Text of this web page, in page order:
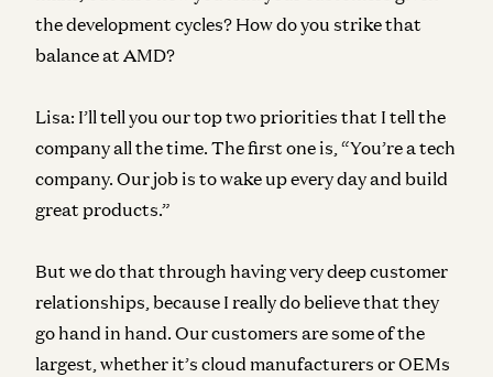
the development cycles? How do you strike that
balance at AMD?
Lisa: I’ll tell you our top two priorities that I tell the
company all the time. The first one is, “You’re a tech
company. Our job is to wake up every day and build
great products.”
But we do that through having very deep customer
relationships, because I really do believe that they
go hand in hand. Our customers are some of the
largest, whether it’s cloud manufacturers or OEMs